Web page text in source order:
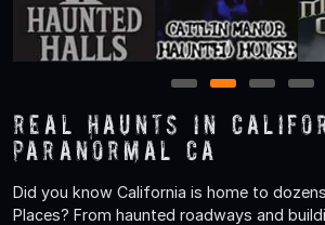
1 2 3 4
Real Haunts in
Paranormal CA
Did you know California is home to
Places? From haunted roadways and